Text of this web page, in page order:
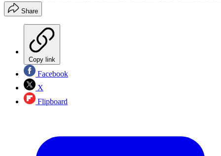
Share
Copy link
Facebook
X
Flipboard